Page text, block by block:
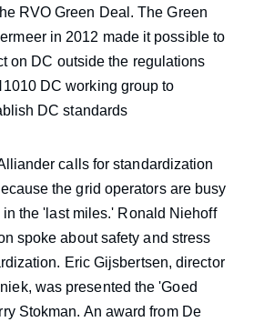
RVO Green Deal. The Green
in 2012 made it possible to
on DC outside the regulations
DC working group to
DC standards
calls for standardization
the grid operators are busy
the 'last miles.' Ronald Niehoff
spoke about safety and stress
Eric Gijsbertsen, director
was presented the 'Goed
Stokman. An award from De